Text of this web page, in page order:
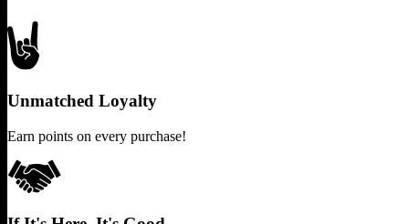
Unmatched Loyalty
Earn points on every purchase!